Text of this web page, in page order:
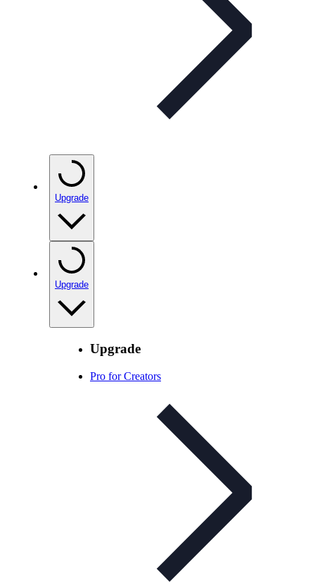
Upgrade
Upgrade
Upgrade
Pro for Creators